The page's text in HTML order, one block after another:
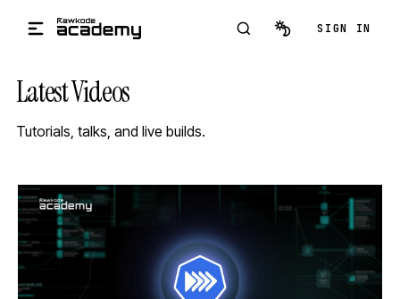
SIGN IN
Latest Videos
Tutorials, talks, and live builds.
STREAM
SCHEDULED